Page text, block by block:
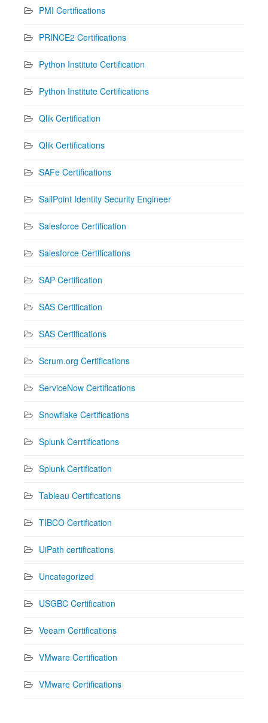
PMI Certifications
PRINCE2 Certifications
Python Institute Certification
Python Institute Certifications
Qlik Certification
Qlik Certifications
SAFe Certifications
SailPoint Identity Security Engineer
Salesforce Certification
Salesforce Certifications
SAP Certification
SAS Certification
SAS Certifications
Scrum.org Certifications
ServiceNow Certifications
Snowflake Certifications
Splunk Cerrtifications
Splunk Certification
Tableau Certifications
TIBCO Certification
UiPath certifications
Uncategorized
USGBC Certification
Veeam Certifications
VMware Certification
VMware Certifications